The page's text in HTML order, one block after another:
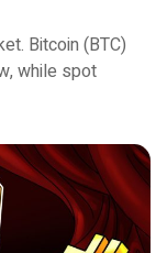
Bitcoin (BTC)
while spot